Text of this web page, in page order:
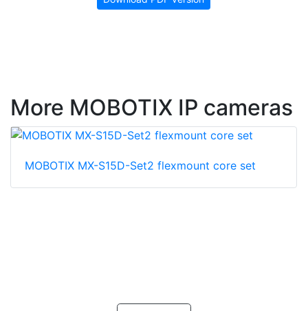
More MOBOTIX IP cameras
MOBOTIX MX-S15D-Set2 flexmount core set